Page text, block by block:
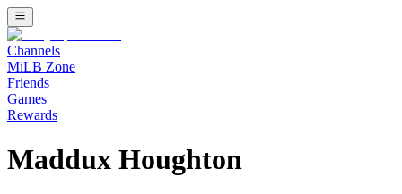
Channels
MiLB Zone
Friends
Games
Rewards
Maddux Houghton